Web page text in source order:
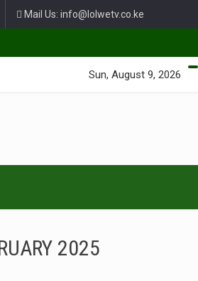
Mail Us: info@lolwetv.co.ke
Sun, August 9, 2026
2025